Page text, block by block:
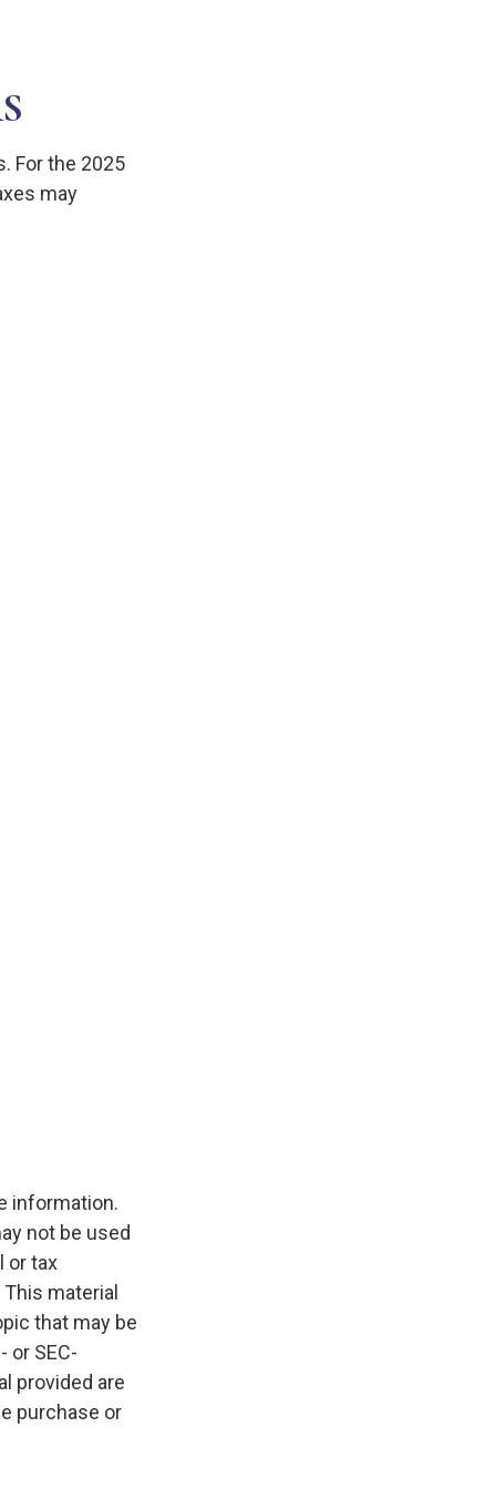
For the 2025
may
information.
not be used
or tax
material
that may be
or SEC-
provided are
purchase or